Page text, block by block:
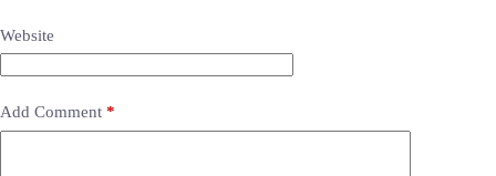
Website
Add Comment *